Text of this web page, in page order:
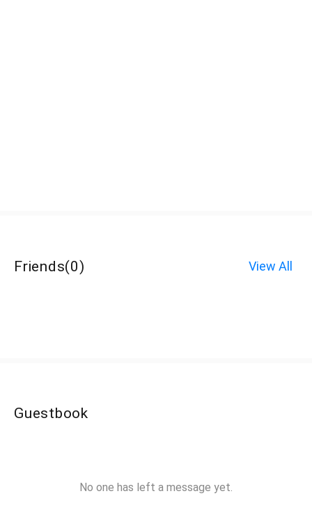
Friends(0) View All
Guestbook
No one has left a message yet.